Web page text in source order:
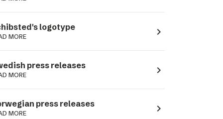
logotype
MORE navigate_next
press releases
MORE navigate_next
press releases
MORE navigate_next